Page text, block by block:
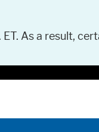
As a result,